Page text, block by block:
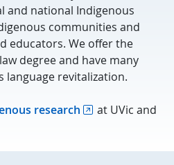
and national Indigenous
communities and
educators. We offer the
degree and have many
language revitalization.
research
at UVic and